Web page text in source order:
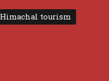
Himachal tourism